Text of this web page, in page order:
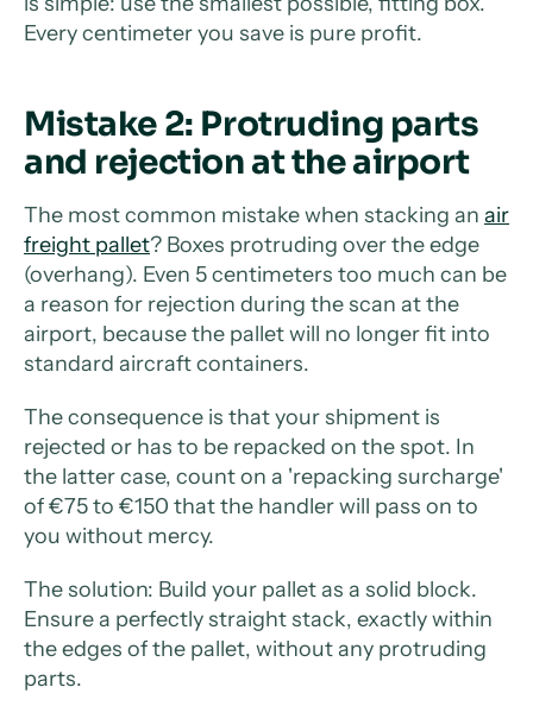
Every centimeter you save is pure profit.
Mistake 2: Protruding parts
and rejection at the airport
The most common mistake when stacking an air
freight pallet? Boxes protruding over the edge
(overhang). Even 5 centimeters too much can be
a reason for rejection during the scan at the
airport, because the pallet will no longer fit into
standard aircraft containers.
The consequence is that your shipment is
rejected or has to be repacked on the spot. In
the latter case, count on a 'repacking surcharge'
of €75 to €150 that the handler will pass on to
you without mercy.
The solution: Build your pallet as a solid block.
Ensure a perfectly straight stack, exactly within
the edges of the pallet, without any protruding
parts.